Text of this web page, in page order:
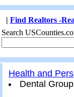
| Find Realtors -
Search
Health and
Dental Group